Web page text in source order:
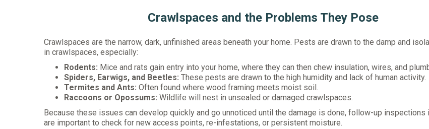
Crawlspaces and the Problems They Pose
Crawlspaces are the narrow, dark, unfinished areas beneath your home. Pests are drawn to the damp and
in crawlspaces, especially:
Rodents: Mice and rats gain entry into your home, where they can then chew insulation, wires, and
Spiders, Earwigs, and Beetles: These pests are drawn to the high humidity and lack of human activity.
Termites and Ants: Often found where wood framing meets moist soil.
Raccoons or Opossums: Wildlife will nest in unsealed or damaged crawlspaces.
Because these issues can develop quickly and go unnoticed until the damage is done, follow-up inspections
are important to check for new access points, re-infestations, or persistent moisture.